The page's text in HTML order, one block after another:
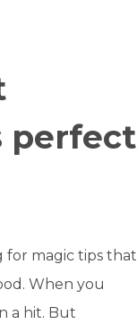
perfect
for magic tips that
When you
a hit. But